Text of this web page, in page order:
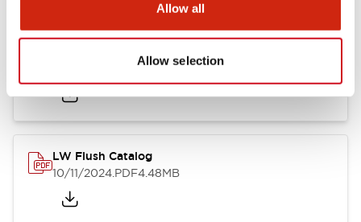
Allow all
Allow selection
.PDF1.31MB
LW Flush Catalog
10/11/2024.PDF4.48MB